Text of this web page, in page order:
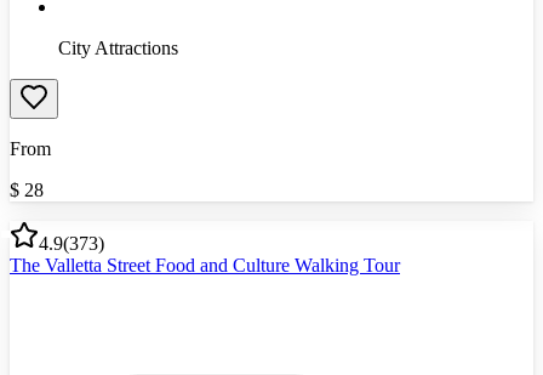
City Attractions
From
$ 28
4.9(373)
The Valletta Street Food and Culture Walking Tour